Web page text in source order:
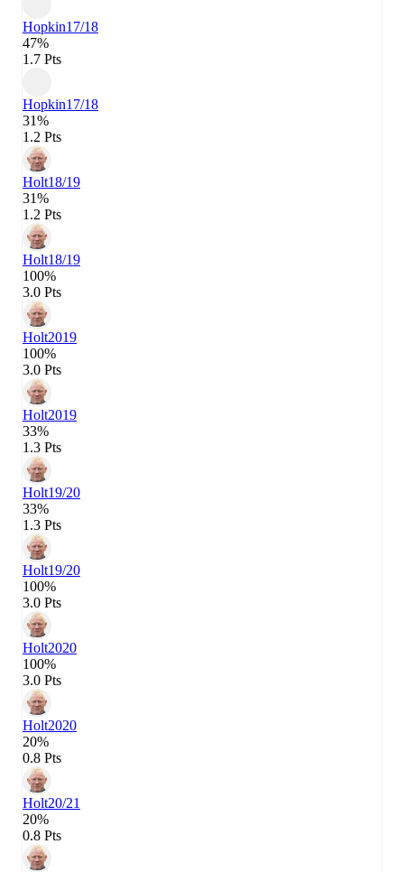
Hopkin17/18
47%
1.7 Pts
Hopkin17/18
31%
1.2 Pts
Holt18/19
31%
1.2 Pts
Holt18/19
100%
3.0 Pts
Holt2019
100%
3.0 Pts
Holt2019
33%
1.3 Pts
Holt19/20
33%
1.3 Pts
Holt19/20
100%
3.0 Pts
Holt2020
100%
3.0 Pts
Holt2020
20%
0.8 Pts
Holt20/21
20%
0.8 Pts